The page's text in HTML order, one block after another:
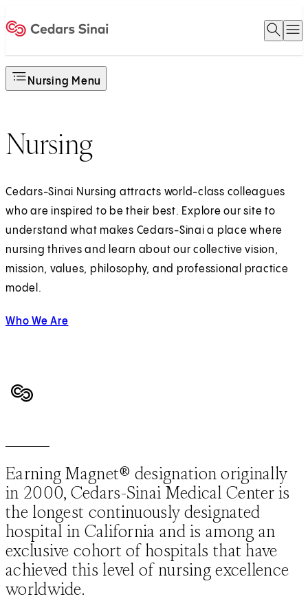
Open
Nursing Menu
Nursing
Cedars-Sinai Nursing attracts world-class colleagues
who are inspired to be their best. Explore our site to
understand what makes Cedars-Sinai a place where
nursing thrives and learn about our collective vision,
mission, values, philosophy, and professional practice
model.
Who We Are
Earning Magnet® designation originally
in 2000, Cedars-Sinai Medical Center is
the longest continuously designated
hospital in California and is among an
exclusive cohort of hospitals that have
achieved this level of nursing excellence
worldwide.